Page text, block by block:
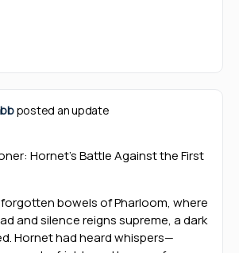
posted an update
Hornet’s Battle Against the First
bowels of Pharloom, where
and silence reigns supreme, a dark
Hornet had heard whispers—